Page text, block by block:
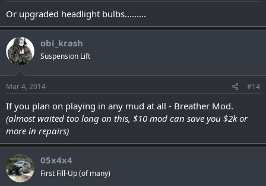
Or upgraded headlight bulbs.........
obi_krash
Suspension Lift
Mar 4, 2014 #14
If you plan on playing in any mud at all - Breather Mod.
(almost waited too long on this, $10 mod can save you $2k or
more in repairs)
05x4x4
First Fill-Up (of many)